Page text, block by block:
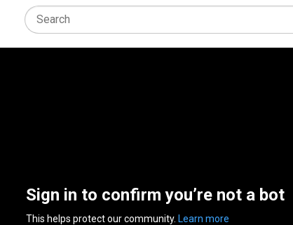
Sign in to confirm you’re not a bot
This helps protect our community. Learn more